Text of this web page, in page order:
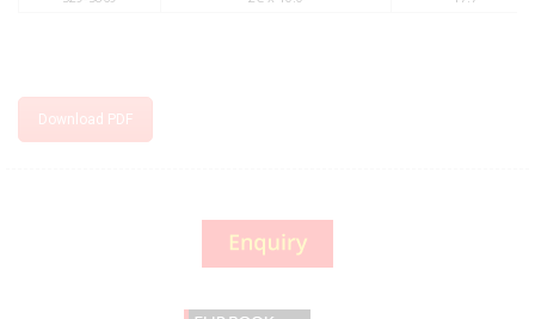
Download PDF